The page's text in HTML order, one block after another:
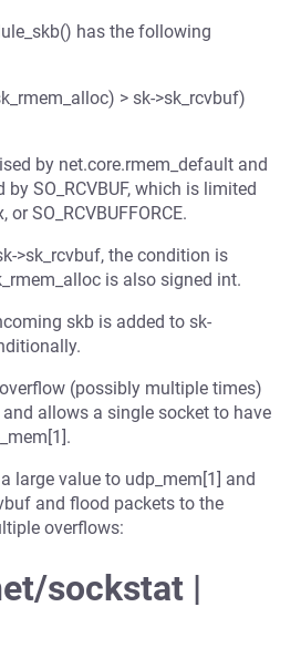
has the following
> sk->sk_rcvbuf)
by net.core.rmem_default and
SO_RCVBUF, which is limited
SO_RCVBUFFORCE.
>sk_rcvbuf, the condition is
is also signed int.
skb is added to sk-
(possibly multiple times)
allows a single socket to have
large value to udp_mem[1] and
and flood packets to the
overflows:
sockstat |